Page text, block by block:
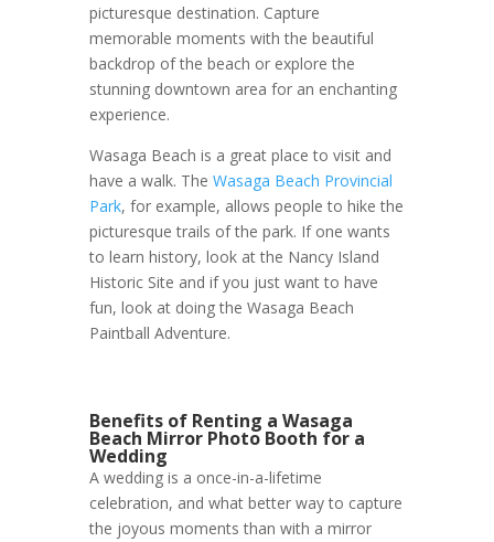
picturesque destination. Capture
memorable moments with the beautiful
backdrop of the beach or explore the
stunning downtown area for an enchanting
experience.
Wasaga Beach is a great place to visit and
have a walk. The Wasaga Beach Provincial
Park, for example, allows people to hike the
picturesque trails of the park. If one wants
to learn history, look at the Nancy Island
Historic Site and if you just want to have
fun, look at doing the Wasaga Beach
Paintball Adventure.
Benefits of Renting a Wasaga
Beach Mirror Photo Booth for a
Wedding
A wedding is a once-in-a-lifetime
celebration, and what better way to capture
the joyous moments than with a mirror